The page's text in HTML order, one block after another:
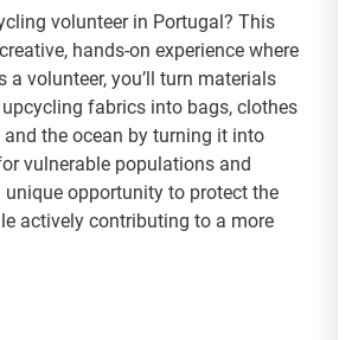
volunteer in Portugal? This
hands-on experience where
volunteer, you’ll turn materials
fabrics into bags, clothes
the ocean by turning it into
vulnerable populations and
opportunity to protect the
actively contributing to a more